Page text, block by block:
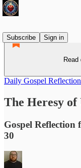
Subscribe
Sign in
Daily Gospel
The Heresy
Gospel Reflection
30